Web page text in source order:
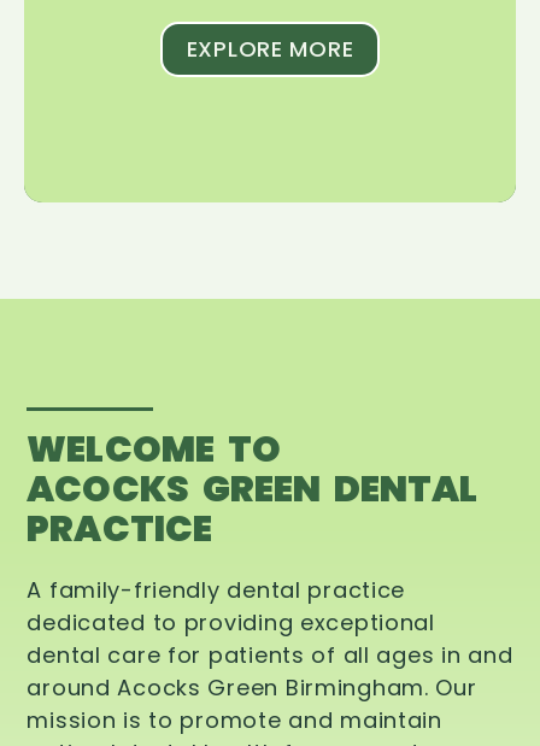
EXPLORE MORE
WELCOME TO
ACOCKS GREEN DENTAL
PRACTICE
A family-friendly dental practice
dedicated to providing exceptional
dental care for patients of all ages in and
around Acocks Green Birmingham. Our
mission is to promote and maintain